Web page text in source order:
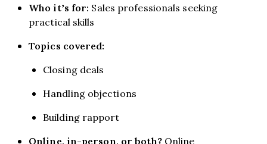
Who it’s for: Sales professionals seeking
practical skills
Topics covered:
Closing deals
Handling objections
Building rapport
Online, in-person, or both?Online